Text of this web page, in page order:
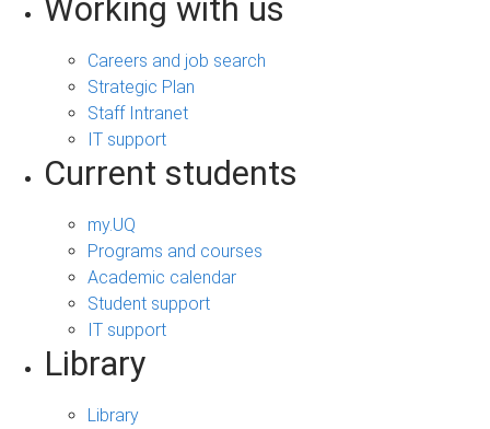
Working with us
Careers and job search
Strategic Plan
Staff Intranet
IT support
Current students
my.UQ
Programs and courses
Academic calendar
Student support
IT support
Library
Library